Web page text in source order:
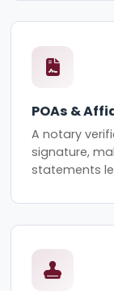
POAs &
A notary
signature,
statements